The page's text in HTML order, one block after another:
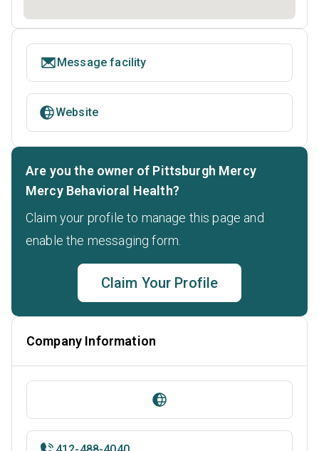
Message facility
Website
Are you the owner of Pittsburgh Mercy
Mercy Behavioral Health?
Claim your profile to manage this page and
enable the messaging form.
Claim Your Profile
Company Information